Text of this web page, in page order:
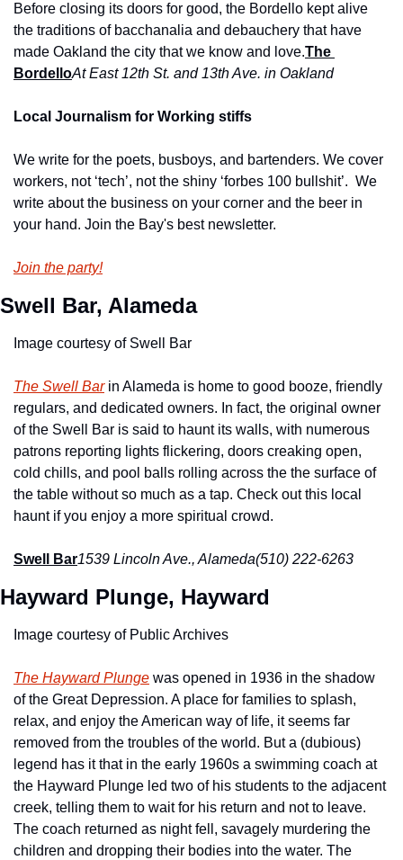
Before closing its doors for good, the Bordello kept alive
the traditions of bacchanalia and debauchery that have
made Oakland the city that we know and love.The
BordelloAt East 12th St. and 13th Ave. in Oakland
Local Journalism for Working stiffs
We write for the poets, busboys, and bartenders. We cover
workers, not ‘tech’, not the shiny ‘forbes 100 bullshit’.  We
write about the business on your corner and the beer in
your hand. Join the Bay's best newsletter.
Join the party!
Swell Bar, Alameda
Image courtesy of Swell Bar
The Swell Bar in Alameda is home to good booze, friendly
regulars, and dedicated owners. In fact, the original owner
of the Swell Bar is said to haunt its walls, with numerous
patrons reporting lights flickering, doors creaking open,
cold chills, and pool balls rolling across the the surface of
the table without so much as a tap. Check out this local
haunt if you enjoy a more spiritual crowd.
Swell Bar1539 Lincoln Ave., Alameda(510) 222-6263
Hayward Plunge, Hayward
Image courtesy of Public Archives
The Hayward Plunge was opened in 1936 in the shadow
of the Great Depression. A place for families to splash,
relax, and enjoy the American way of life, it seems far
removed from the troubles of the world. But a (dubious)
legend has it that in the early 1960s a swimming coach at
the Hayward Plunge led two of his students to the adjacent
creek, telling them to wait for his return and not to leave.
The coach returned as night fell, savagely murdering the
children and dropping their bodies into the water. The